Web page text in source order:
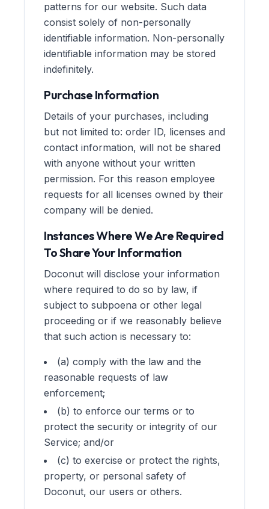
patterns for our website. Such data
consist solely of non-personally
identifiable information. Non-personally
identifiable information may be stored
indefinitely.
Purchase Information
Details of your purchases, including
but not limited to: order ID, licenses and
contact information, will not be shared
with anyone without your written
permission. For this reason employee
requests for all licenses owned by their
company will be denied.
Instances Where We Are Required
To Share Your Information
Doconut will disclose your information
where required to do so by law, if
subject to subpoena or other legal
proceeding or if we reasonably believe
that such action is necessary to:
(a) comply with the law and the
reasonable requests of law
enforcement;
(b) to enforce our terms or to
protect the security or integrity of our
Service; and/or
(c) to exercise or protect the rights,
property, or personal safety of
Doconut, our users or others.